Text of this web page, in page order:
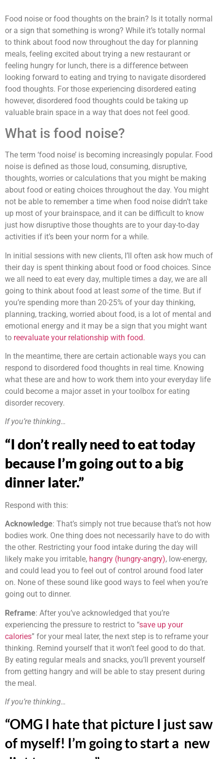
Food noise or food thoughts on the brain? Is it totally normal
or a sign that something is wrong? While it’s totally normal
to think about food now throughout the day for planning
meals, feeling excited about trying a new restaurant or
feeling hungry for lunch, there is a difference between
looking forward to eating and trying to navigate disordered
food thoughts. For those experiencing disordered eating
however, disordered food thoughts could be taking up
valuable brain space in a way that does not feel good.
What is food noise?
The term ‘food noise’ is becoming increasingly popular. Food
noise is defined as those loud, consuming, disruptive,
thoughts, worries or calculations that you might be making
about food or eating choices throughout the day. You might
not be able to remember a time when food noise didn’t take
up most of your brainspace, and it can be difficult to know
just how disruptive those thoughts are to your day-to-day
activities if it’s been your norm for a while.
In initial sessions with new clients, I’ll often ask how much of
their day is spent thinking about food or food choices. Since
we all need to eat every day, multiple times a day, we are all
going to think about food at least some of the time. But if
you’re spending more than 20-25% of your day thinking,
planning, tracking, worried about food, is a lot of mental and
emotional energy and it may be a sign that you might want
to reevaluate your relationship with food.
In the meantime, there are certain actionable ways you can
respond to disordered food thoughts in real time. Knowing
what these are and how to work them into your everyday life
could become a major asset in your toolbox for eating
disorder recovery.
If you’re thinking…
“I don’t really need to eat today
because I’m going out to a big
dinner later.”
Respond with this:
Acknowledge: That’s simply not true because that’s not how
bodies work. One thing does not necessarily have to do with
the other. Restricting your food intake during the day will
likely make you irritable, hangry (hungry-angry), low-energy,
and could lead you to feel out of control around food later
on. None of these sound like good ways to feel when you’re
going out to dinner.
Reframe: After you’ve acknowledged that you’re
experiencing the pressure to restrict to “save up your
calories” for your meal later, the next step is to reframe your
thinking. Remind yourself that it won’t feel good to do that.
By eating regular meals and snacks, you’ll prevent yourself
from getting hangry and will be able to stay present during
the meal.
If you’re thinking…
“OMG I hate that picture I just saw
of myself! I’m going to start a new